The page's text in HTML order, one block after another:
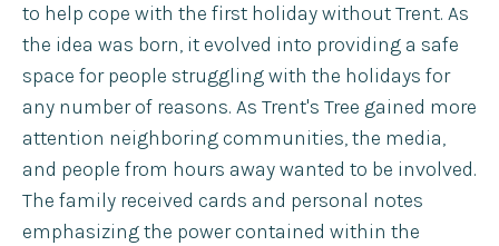
to help cope with the first holiday without Trent. As
the idea was born, it evolved into providing a safe
space for people struggling with the holidays for
any number of reasons. As Trent's Tree gained more
attention neighboring communities, the media,
and people from hours away wanted to be involved.
The family received cards and personal notes
emphasizing the power contained within the